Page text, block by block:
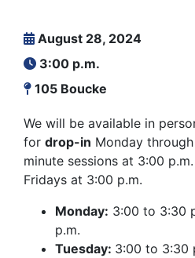
August 28, 2024
3:00 p.m.
105 Boucke
We will be available in
for drop-in Monday
minute sessions at 3:00
Fridays at 3:00 p.m.
Monday: 3:00 to 3:30
p.m.
Tuesday: 3:00 to 3:30